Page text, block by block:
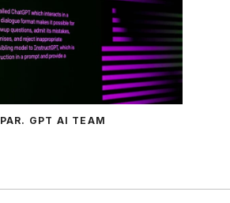
PAR. GPT AI TEAM